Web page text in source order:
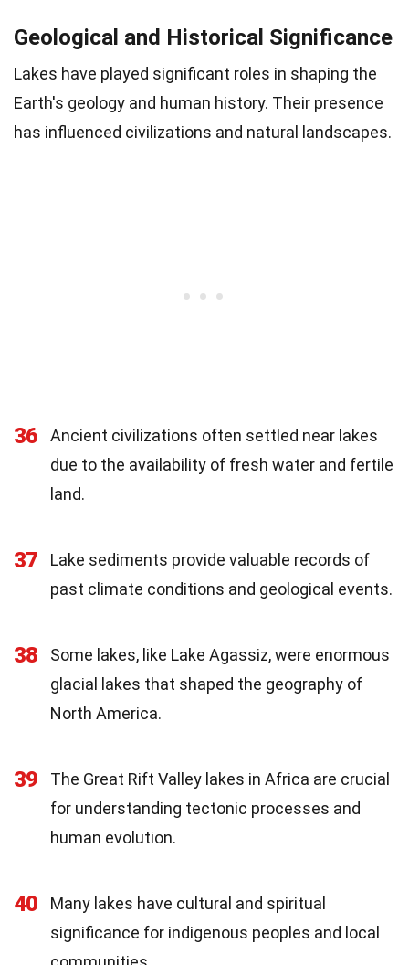
Geological and Historical Significance
Lakes have played significant roles in shaping the
Earth's geology and human history. Their presence
has influenced civilizations and natural landscapes.
36
Ancient civilizations often settled near lakes
due to the availability of fresh water and fertile
land.
37
Lake sediments provide valuable records of
past climate conditions and geological events.
38
Some lakes, like Lake Agassiz, were enormous
glacial lakes that shaped the geography of
North America.
39
The Great Rift Valley lakes in Africa are crucial
for understanding tectonic processes and
human evolution.
40
Many lakes have cultural and spiritual
significance for indigenous peoples and local